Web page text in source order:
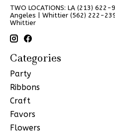
TWO LOCATIONS: LA (213)
Angeles | Whittier (562) 222-
Whittier
Categories
Party
Ribbons
Craft
Favors
Flowers